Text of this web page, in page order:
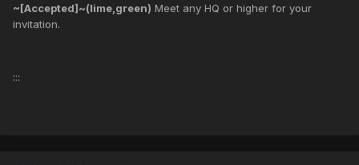
~[Accepted]~(lime,green) Meet any HQ or higher for your
invitation.
:::